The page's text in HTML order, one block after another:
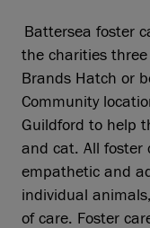
Battersea foster
the charities
Brands Hatch or
Community
Guildford to help
and cat. All foster
empathetic and
individual
of care. Foster